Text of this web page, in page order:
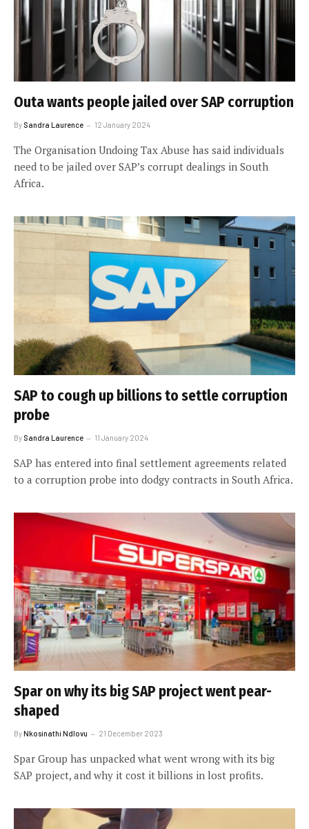
Outa wants people jailed over SAP corruption
By Sandra Laurence 12 January 2024
The Organisation Undoing Tax Abuse has said individuals
need to be jailed over SAP’s corrupt dealings in South
Africa.
SAP to cough up billions to settle corruption
probe
By Sandra Laurence 11 January 2024
SAP has entered into final settlement agreements related
to a corruption probe into dodgy contracts in South Africa.
Spar on why its big SAP project went pear-
shaped
ByNkosinathi Ndlovu 21 December 2023
Spar Group has unpacked what went wrong with its big
SAP project, and why it cost it billions in lost profits.